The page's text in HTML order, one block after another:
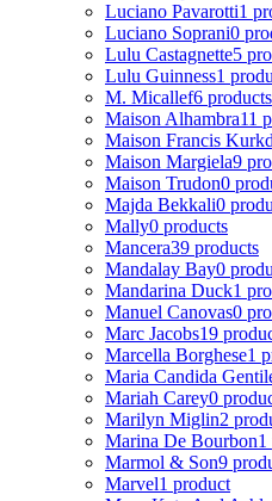
Luciano Pavarotti1
Luciano Soprani0
Lulu Castagnette5
Lulu Guinness1
M. Micallef6 products
Maison Alhambra11
Maison Francis
Maison Margiela9
Maison Trudon0
Majda Bekkali0
Mally0 products
Mancera39 products
Mandalay Bay0
Mandarina Duck1
Manuel Canovas0
Marc Jacobs19
Marcella Borghese1
Maria Candida
Mariah Carey0
Marilyn Miglin2
Marina De Bourbon1
Marmol & Son9
Marvel1 product